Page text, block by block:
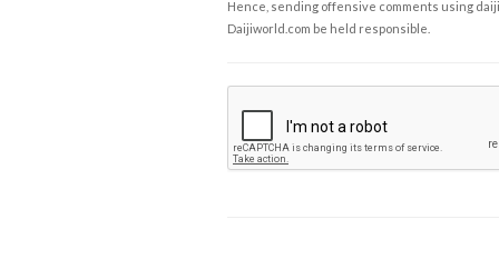
Hence, sending offensive comments using
Daijiworld.com be held responsible.